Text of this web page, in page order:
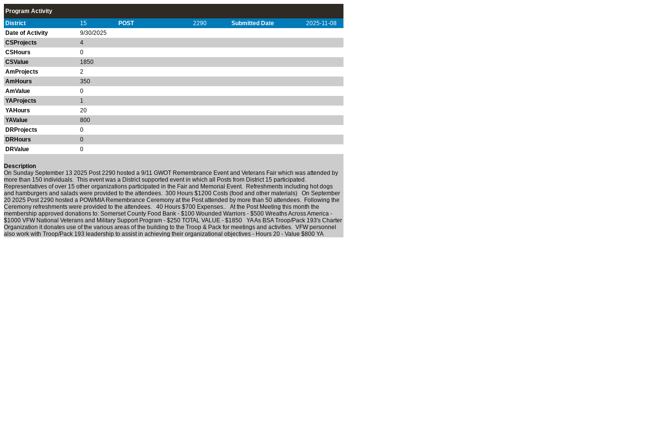
Program Activity
District
15 POST 2290 Submitted Date
2025-11-08
Date of Activity
9/30/2025
CSProjects
4
CSHours
0
CSValue
1850
AmProjects
2
AmHours
350
AmValue
0
YAProjects
1
YAHours
20
YAValue
800
DRProjects
0
DRHours
0
DRValue
0
Description
On Sunday September 13 2025 Post 2290 hosted a 9/11 GWOT Remembrance Event and Veterans Fair which was attended by
more than 150 individuals. This event was a District supported event in which all Posts from District 15 participated.
Representatives of over 15 other organizations participated in the Fair and Memorial Event. Refreshments including hot dogs
and hamburgers and salads were provided to the attendees. 300 Hours $1200 Costs (food and other materials) On September
20 2025 Post 2290 hosted a POW/MIA Remembrance Ceremony at the Post attended by more than 50 attendees. Following the
Ceremony refreshments were provided to the attendees. 40 Hours $700 Expenses.. At the Post Meeting this month the
membership approved donations to: Somerset County Food Bank - $100 Wounded Warriors - $500 Wreaths Across America -
$1000 VFW National Veterans and Military Support Program - $250 TOTAL VALUE - $1850 YA As BSA Troop/Pack 193's Charter
Organization it donates use of the various areas of the building to the Troop & Pack for meetings and activities. VFW personnel
also work with Troop/Pack 193 leadership to assist in achieving their organizational objectives - Hours 20 - Value $800 YA